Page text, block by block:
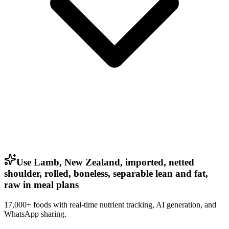
Use Lamb, New Zealand, imported, netted
shoulder, rolled, boneless, separable lean and fat,
raw in meal plans
17,000+ foods with real-time nutrient tracking, AI generation, and
WhatsApp sharing.